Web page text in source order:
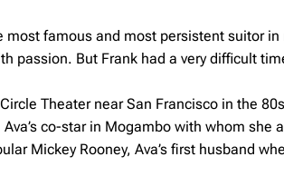
most famous and most persistent suitor
passion. But Frank had a very difficult
Theater near San Francisco in the
co-star in Mogambo with whom
Mickey Rooney, Ava’s first husband